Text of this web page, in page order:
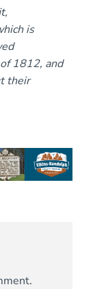
is
1812, and
their